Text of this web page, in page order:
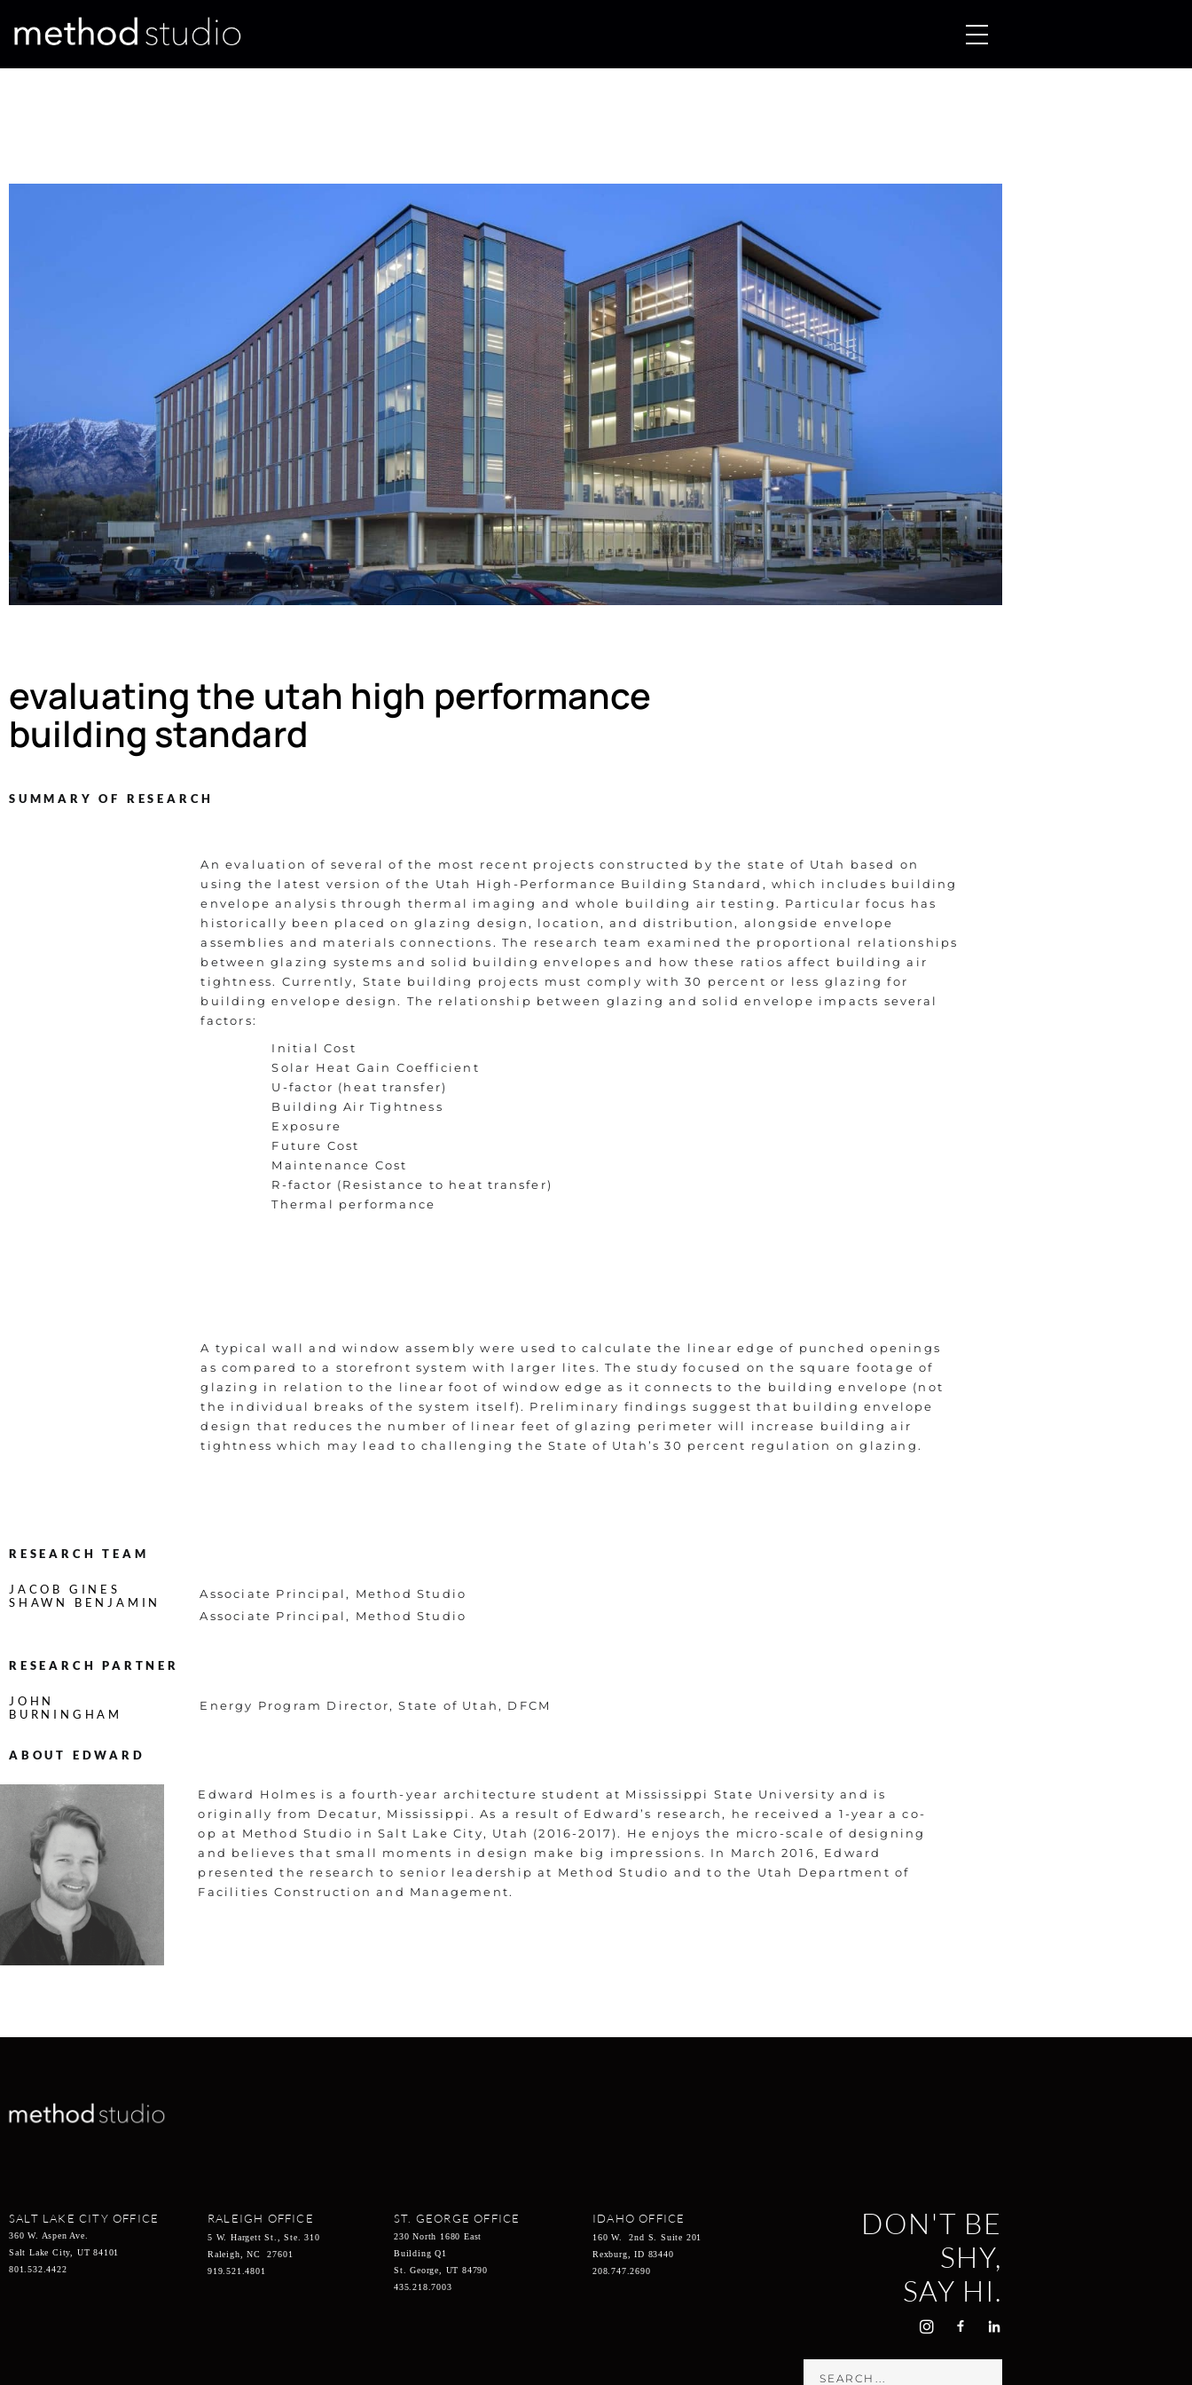
evaluating the utah high performance
building standard
SUMMARY OF RESEARCH
An evaluation of several of the most recent projects constructed by the state of Utah based on
using the latest version of the Utah High-Performance Building Standard, which includes building
envelope analysis through thermal imaging and whole building air testing. Particular focus has
historically been placed on glazing design, location, and distribution, alongside envelope
assemblies and materials connections. The research team examined the proportional relationships
between glazing systems and solid building envelopes and how these ratios affect building air
tightness. Currently, State building projects must comply with 30 percent or less glazing for
building envelope design. The relationship between glazing and solid envelope impacts several
factors:
Initial Cost
Solar Heat Gain Coefficient
U-factor (heat transfer)
Building Air Tightness
Exposure
Future Cost
Maintenance Cost
R-factor (Resistance to heat transfer)
Thermal performance
A typical wall and window assembly were used to calculate the linear edge of punched openings
as compared to a storefront system with larger lites. The study focused on the square footage of
glazing in relation to the linear foot of window edge as it connects to the building envelope (not
the individual breaks of the system itself). Preliminary findings suggest that building envelope
design that reduces the number of linear feet of glazing perimeter will increase building air
tightness which may lead to challenging the State of Utah’s 30 percent regulation on glazing.
RESEARCH TEAM
JACOB GINES
SHAWN BENJAMIN
Associate Principal, Method Studio
Associate Principal, Method Studio
RESEARCH PARTNER
JOHN
BURNINGHAM
Energy Program Director, State of Utah, DFCM
ABOUT EDWARD
Edward Holmes is a fourth-year architecture student at Mississippi State University and is
originally from Decatur, Mississippi. As a result of Edward’s research, he received a 1-year a co-
op at Method Studio in Salt Lake City, Utah (2016-2017). He enjoys the micro-scale of designing
and believes that small moments in design make big impressions. In March 2016, Edward
presented the research to senior leadership at Method Studio and to the Utah Department of
Facilities Construction and Management.
SALT LAKE CITY OFFICE
360 W. Aspen Ave.
Salt Lake City, UT 84101
801.532.4422
RALEIGH OFFICE
5 W. Hargett St., Ste. 310
Raleigh, NC 27601
919.521.4801
ST. GEORGE OFFICE
230 North 1680 East
Building Q1
St. George, UT 84790
435.218.7003
IDAHO OFFICE
160 W. 2nd S. Suite 201
Rexburg, ID 83440
208.747.2690
DON'T BE
SHY,
SAY HI.